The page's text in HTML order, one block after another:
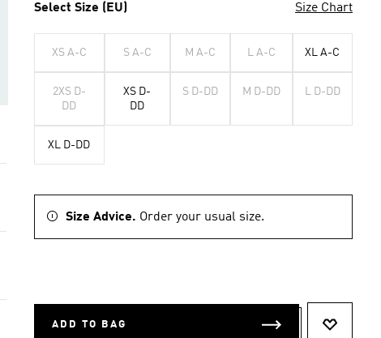
Select Size (EU) Size Chart
XS A-C S A-C M A-C L A-C XL A-C
2XS D-
DD
XS D-
DD
S D-DD M D-DD L D-DD
XL D-DD
Size Advice. Order your usual size.
ADD TO BAG